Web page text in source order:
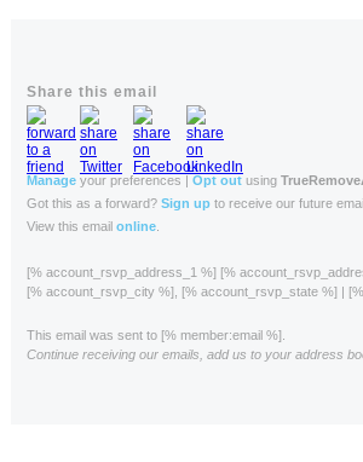
Share this email
Manage your preferences | Opt out using
Got this as a forward? Sign up to receive our future
View this email online
[% account_rsvp_address_1 %] [%
[% account_rsvp_city %], [% account_rsvp_state %] |
This email was sent to [% member:email %].
Continue receiving our emails, add us to your address